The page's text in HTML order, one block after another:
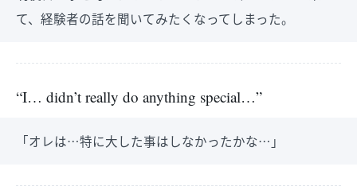
て、経験者の話を聞いてみたくなってしまった。
“I… didn’t really do anything special…”
「オレは…特に大した事はしなかったかな…」